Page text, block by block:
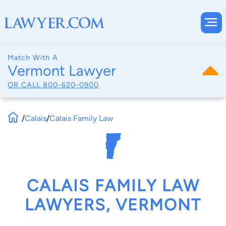
Match With A
Vermont Lawyer
OR CALL 800-620-0900
/Calais/Calais Family Law
CALAIS FAMILY LAW
LAWYERS, VERMONT